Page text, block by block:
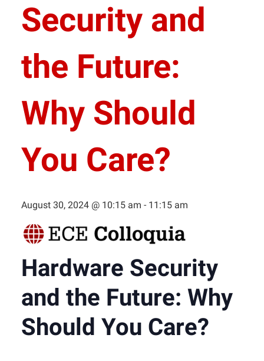
Security and
the Future:
Why Should
You Care?
August 30, 2024 @ 10:15 am - 11:15 am
Hardware Security
and the Future: Why
Should You Care?